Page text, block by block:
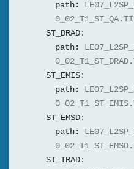
path:
ST_DRAD:
path:
ST_EMIS:
path:
ST_EMSD:
path:
ST_TRAD: